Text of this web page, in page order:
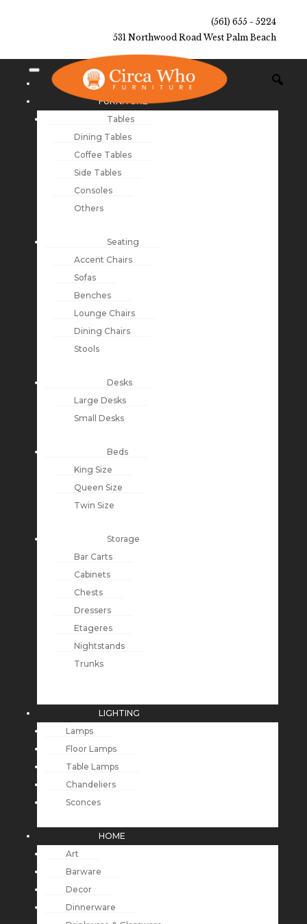
(561) 655 - 5224
531 Northwood Road West Palm Beach
NEW ARRIVALS
FURNITURE
Tables
Dining Tables
Coffee Tables
Side Tables
Consoles
Others
Seating
Accent Chairs
Sofas
Benches
Lounge Chairs
Dining Chairs
Stools
Desks
Large Desks
Small Desks
Beds
King Size
Queen Size
Twin Size
Storage
Bar Carts
Cabinets
Chests
Dressers
Etageres
Nightstands
Trunks
LIGHTING
Lamps
Floor Lamps
Table Lamps
Chandeliers
Sconces
HOME
Art
Barware
Decor
Dinnerware